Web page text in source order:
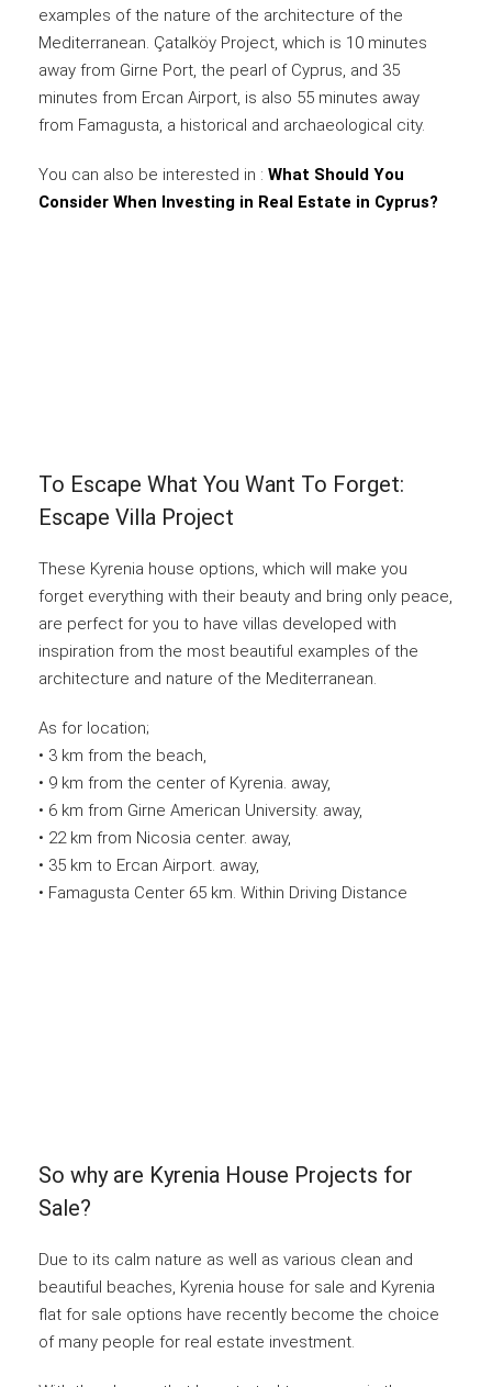
examples of the nature of the architecture of the
Mediterranean. Çatalköy Project, which is 10 minutes
away from Girne Port, the pearl of Cyprus, and 35
minutes from Ercan Airport, is also 55 minutes away
from Famagusta, a historical and archaeological city.
You can also be interested in : What Should You
Consider When Investing in Real Estate in Cyprus?
To Escape What You Want To Forget:
Escape Villa Project
These Kyrenia house options, which will make you
forget everything with their beauty and bring only peace,
are perfect for you to have villas developed with
inspiration from the most beautiful examples of the
architecture and nature of the Mediterranean.
As for location;
• 3 km from the beach,
• 9 km from the center of Kyrenia. away,
• 6 km from Girne American University. away,
• 22 km from Nicosia center. away,
• 35 km to Ercan Airport. away,
• Famagusta Center 65 km. Within Driving Distance
So why are Kyrenia House Projects for
Sale?
Due to its calm nature as well as various clean and
beautiful beaches, Kyrenia house for sale and Kyrenia
flat for sale options have recently become the choice
of many people for real estate investment.